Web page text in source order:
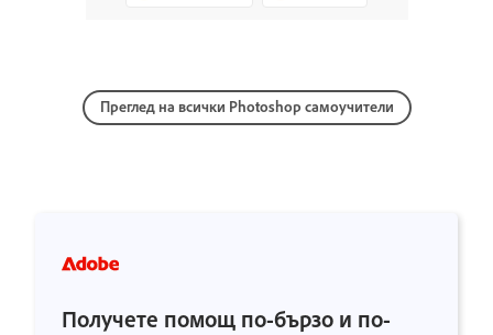
Преглед на всички Photoshop самоучители
Получете помощ по-бързо и по-